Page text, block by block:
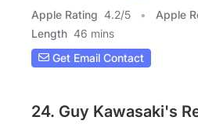
Apple Rating 4.2/5 Apple
Length 46 mins
Get Email Contact
24. Guy Kawasaki's